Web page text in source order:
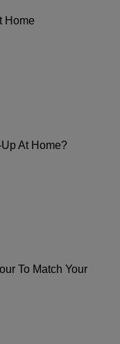
Home
At Home?
To Match Your